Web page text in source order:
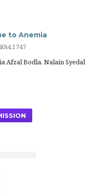
to Anemia
Afzal Bodla, Nalain